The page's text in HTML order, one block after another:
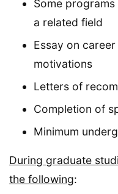
Some
a related field
Essay on
motivations
Letters of
Completion of
Minimum
During graduate
the following: